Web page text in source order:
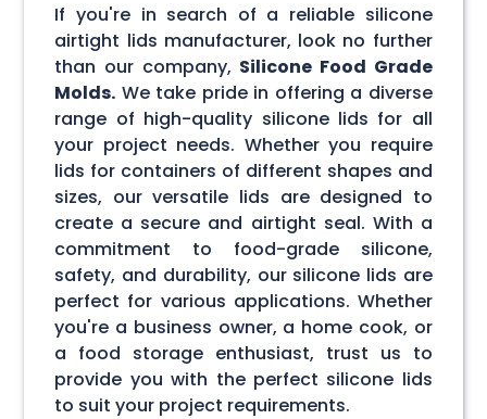
If you're in search of a reliable silicone
airtight lids manufacturer, look no further
than our company, Silicone Food Grade
Molds. We take pride in offering a diverse
range of high-quality silicone lids for all
your project needs. Whether you require
lids for containers of different shapes and
sizes, our versatile lids are designed to
create a secure and airtight seal. With a
commitment to food-grade silicone,
safety, and durability, our silicone lids are
perfect for various applications. Whether
you're a business owner, a home cook, or
a food storage enthusiast, trust us to
provide you with the perfect silicone lids
to suit your project requirements.